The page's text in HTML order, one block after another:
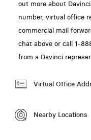
out more about
number, virtual office
commercial mail
chat above or call 1-
from a Davinci
Virtual Office
Nearby Locations